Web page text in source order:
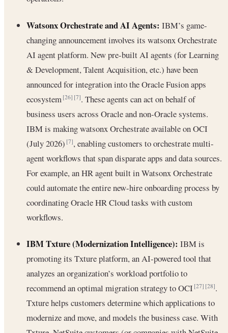
Watsonx Orchestrate and AI Agents: IBM’s game-
changing announcement involves its watsonx Orchestrate
AI agent platform. New pre-built AI agents (for Learning
& Development, Talent Acquisition, etc.) have been
announced for integration into the Oracle Fusion apps
ecosystem[26] [7]. These agents can act on behalf of
business users across Oracle and non-Oracle systems.
IBM is making watsonx Orchestrate available on OCI
(July 2026)[7], enabling customers to orchestrate multi-
agent workflows that span disparate apps and data sources.
For example, an HR agent built in Watsonx Orchestrate
could automate the entire new-hire onboarding process by
coordinating Oracle HR Cloud tasks with custom
workflows.
IBM Txture (Modernization Intelligence): IBM is
promoting its Txture platform, an AI-powered tool that
analyzes an organization’s workload portfolio to
recommend an optimal migration strategy to OCI[27] [28].
Txture helps customers determine which applications to
modernize and move, and models the business case. With